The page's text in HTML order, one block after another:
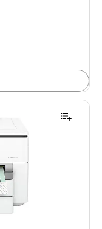
Format All-In-One